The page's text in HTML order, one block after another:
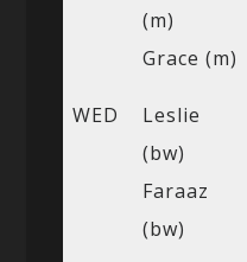
(m)
Grace (m)
WED
Leslie
(bw)
Faraaz
(bw)